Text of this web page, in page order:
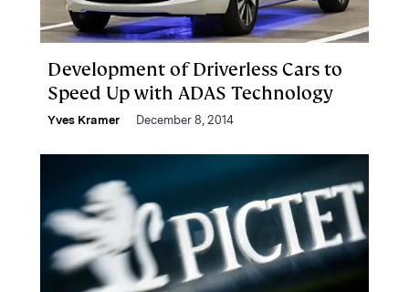
Development of Driverless Cars to
Speed Up with ADAS Technology
Yves Kramer December 8, 2014